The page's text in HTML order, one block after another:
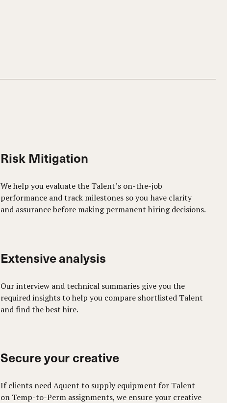
Risk Mitigation
We help you evaluate the Talent’s on-the-job
performance and track milestones so you have clarity
and assurance before making permanent hiring decisions.
Extensive analysis
Our interview and technical summaries give you the
required insights to help you compare shortlisted Talent
and find the best hire.
Secure your creative
If clients need Aquent to supply equipment for Talent
on Temp-to-Perm assignments, we ensure your creative